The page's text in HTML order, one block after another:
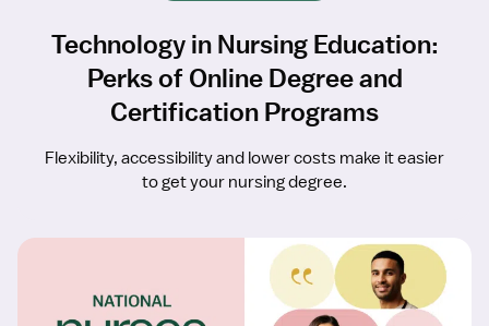
Technology in Nursing Education:
Perks of Online Degree and
Certification Programs
Flexibility, accessibility and lower costs make it easier
to get your nursing degree.